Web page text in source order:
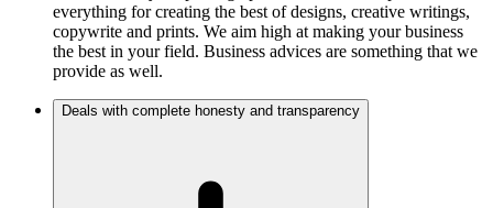
everything for creating the best of designs, creative writings,
copywrite and prints. We aim high at making your business
the best in your field. Business advices are something that we
provide as well.
Deals with complete honesty and transparency